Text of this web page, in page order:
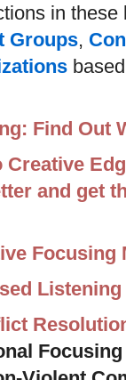
in
Groups,
Find Out
and get
Focusing